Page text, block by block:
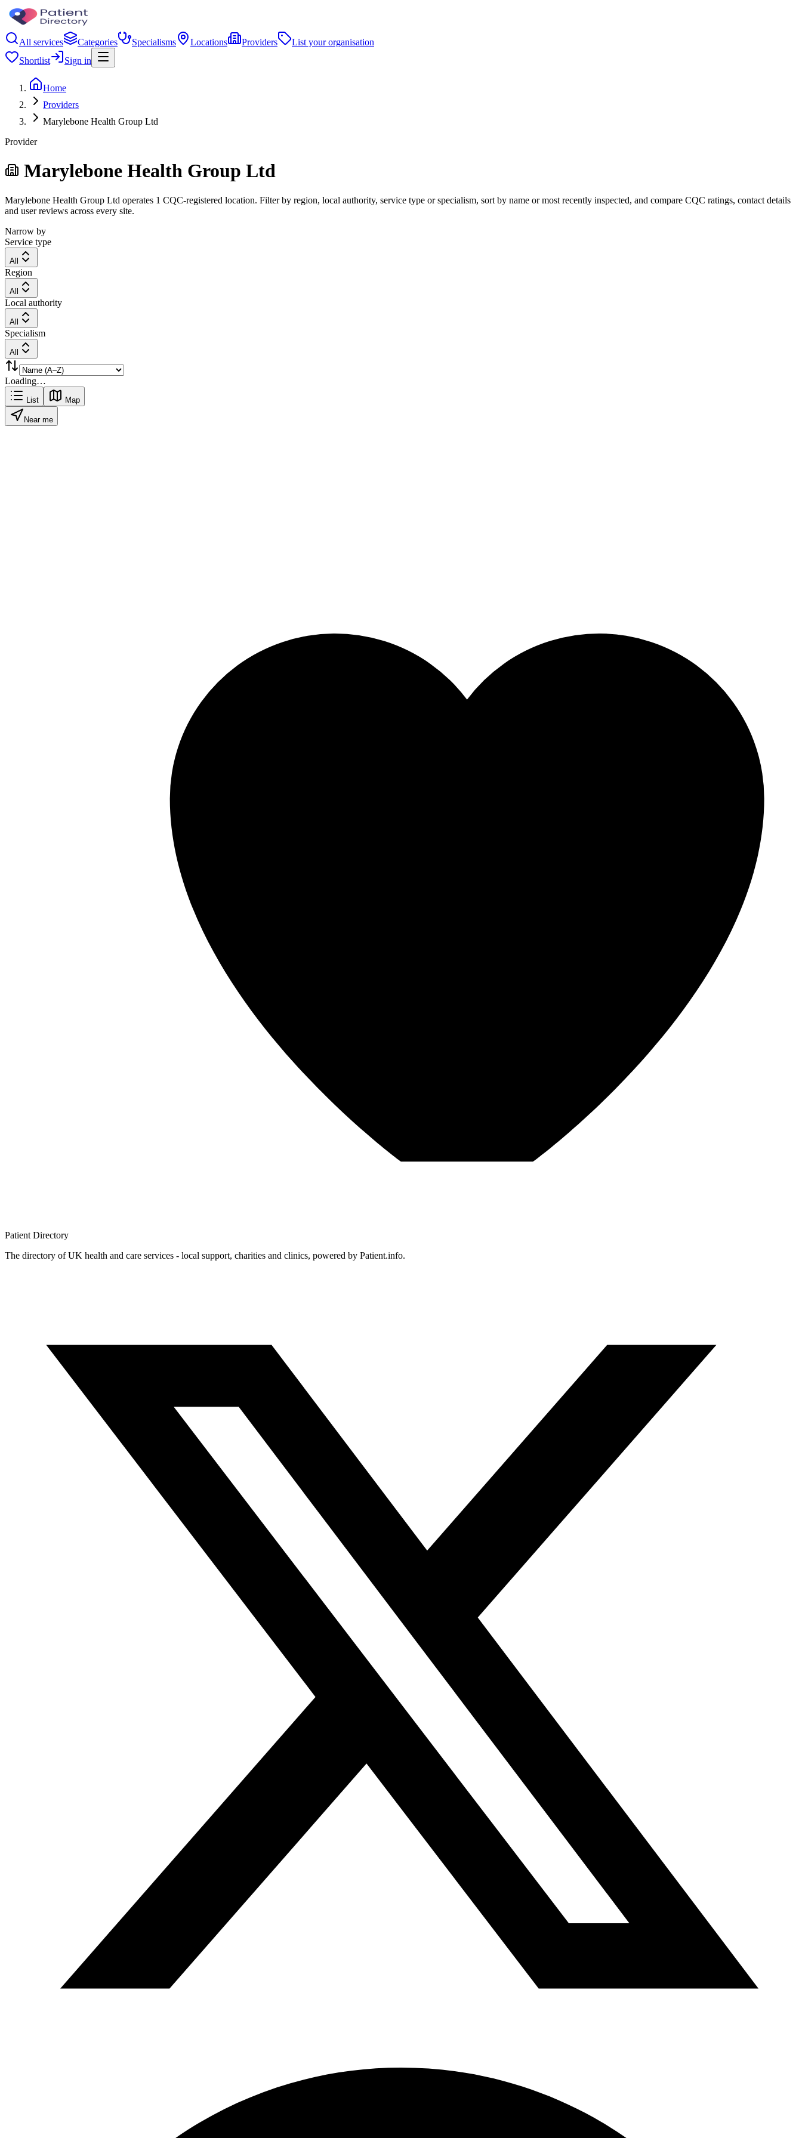
All services Categories Specialisms Locations Providers
List your organisation
Shortlist
Sign in
Home
Providers
Marylebone Health Group Ltd
Provider
Marylebone Health Group Ltd
Marylebone Health Group Ltd operates 1 CQC-registered location. Filter by region, local authority, service type or specialism, sort by name or most recently inspected, and compare CQC ratings, contact details
and user reviews across every site.
Narrow by
Service type
All
Region
All
Local authority
All
Specialism
All
Loading…
List Map
Near me
Patient Directory
The directory of UK health and care services - local support, charities and clinics, powered by Patient.info.